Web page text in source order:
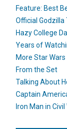
Feature: Best
Official
Hazy College
Years of
More Star
From the Set
Talking About
Captain
Iron Man in